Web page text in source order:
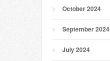
October 2024
September 2024
July 2024